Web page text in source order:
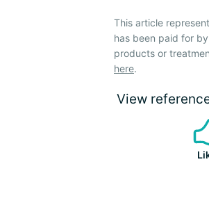
This article
has been paid for
products or
here.
View